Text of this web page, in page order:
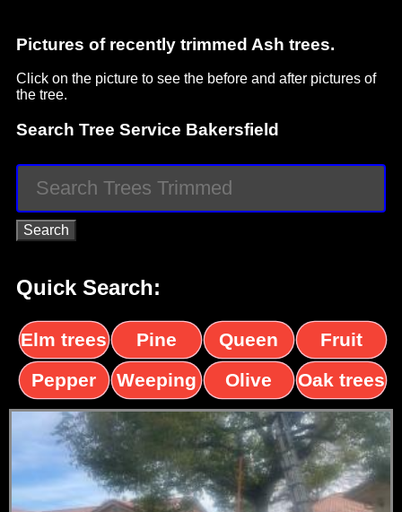
Pictures of recently trimmed Ash trees.
Click on the picture to see the before and after pictures of
the tree.
Search Tree Service Bakersfield
Quick Search:
Elm trees
Pine
trees
Queen
palms
Fruit
trees
Pepper
trees
Weeping
Willow
Olive
trees
Oak trees